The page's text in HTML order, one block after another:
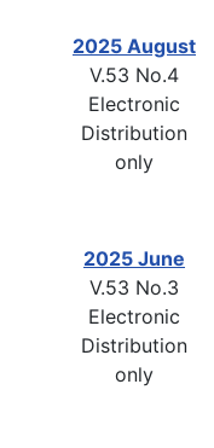
2025 August
V.53 No.4
Electronic
Distribution
only
2025 June
V.53 No.3
Electronic
Distribution
only